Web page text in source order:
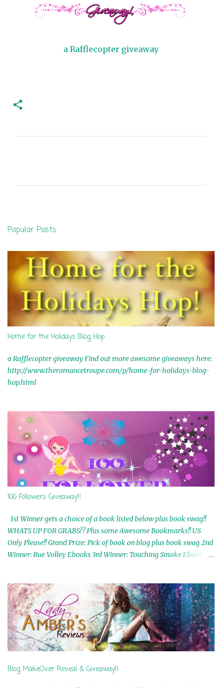
a Rafflecopter giveaway
t
s
Popular Posts
Home for the Holidays Blog Hop
a Rafflecopter giveaway Find out more awesome giveaways here:
http://www.theromancetroupe.com/p/home-for-holidays-blog-
hop.html
100 Followers Giveaway!!
1st Winner gets a choice of a book listed below plus book swag!!
WHATS UP FOR GRABS?? Plus some Awesome Bookmarks!! US
Only Please!! Grand Prize: Pick of book on blog plus book swag 2nd
Winner: Rue Volley Ebooks 3rd Winner: Touching Smoke Ebook by
In My Dreams Ebook By Cameo Ranae 7th Winner: Wormwood
Ebook by D. H. Nevins 8th Winner: Destiny Awaits Ebook by Jaidis
Shaw 9th Winner: A Wolf's Song Ebook by Shannon Phoenix
10th Winner: Set of 4 Ebooks from L. D. Hutchinson 11th
Winner: Echo of an Earth Angel and Awaken Ebooks by Sarah M.
Ross A Few Selected: Bookmarks & Trading Cards from Cameo
mailed is US Only! Sorry!! Click on the pics below to get
information o...
Blog MakeOver Reveal & Giveaway!!